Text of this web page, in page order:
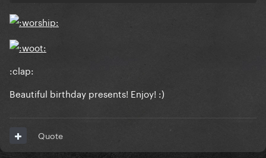
:clap:
Beautiful birthday presents! Enjoy! :)
Quote